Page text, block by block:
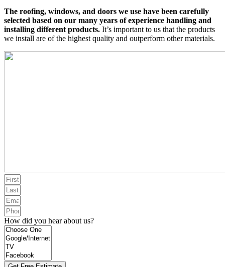
The roofing, windows, and doors we use have been carefully
selected based on our many years of experience handling and
installing different products. It’s important to us that the products
we install are of the highest quality and outperform other materials.
How did you hear about us?